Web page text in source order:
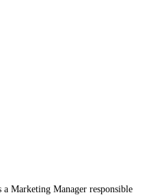
Marketing Manager responsible